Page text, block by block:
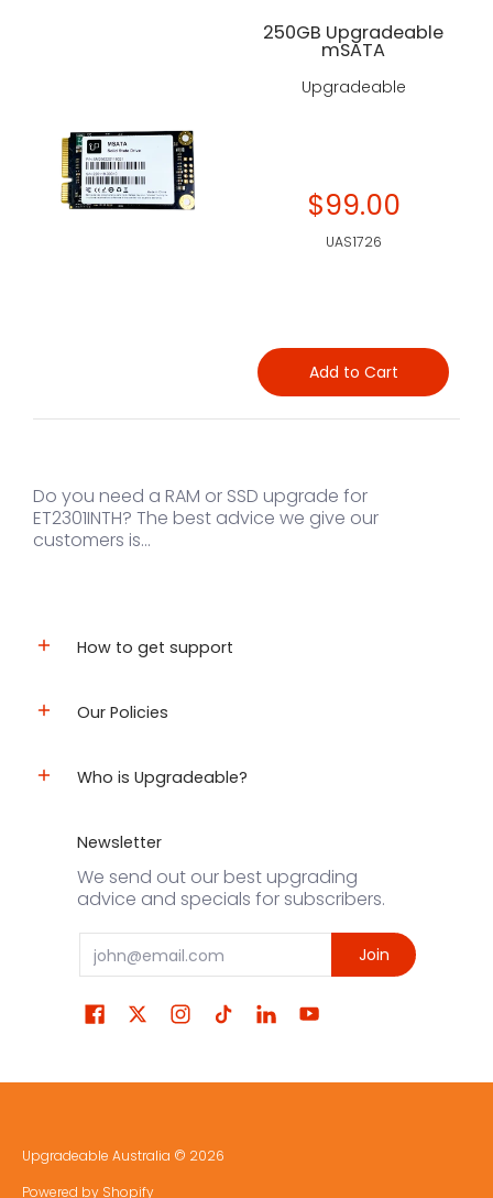
250GB Upgradeable
mSATA
Upgradeable
$99.00
UAS1726
Add to Cart
Do you need a RAM or SSD upgrade for
ET2301INTH? The best advice we give our
customers is...
How to get support
Our Policies
Who is Upgradeable?
Newsletter
We send out our best upgrading
advice and specials for subscribers.
Email Join
Upgradeable Australia © 2026
Powered by Shopify